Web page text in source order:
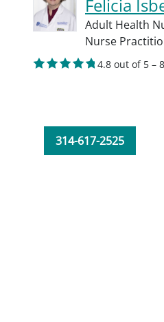
Felicia
Adult Health
Nurse
4.8 out of 5 –
314-617-2525